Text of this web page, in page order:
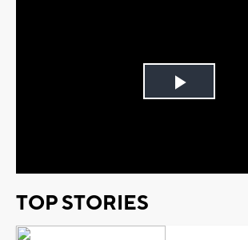
Play
TOP STORIES